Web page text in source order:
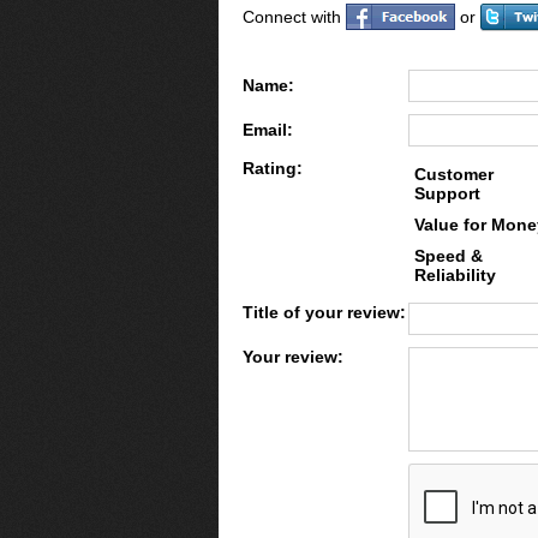
Connect with or
Name:
Email:
Rating:
Customer
Support
Value for
Speed &
Reliability
Title of your review:
Your review: